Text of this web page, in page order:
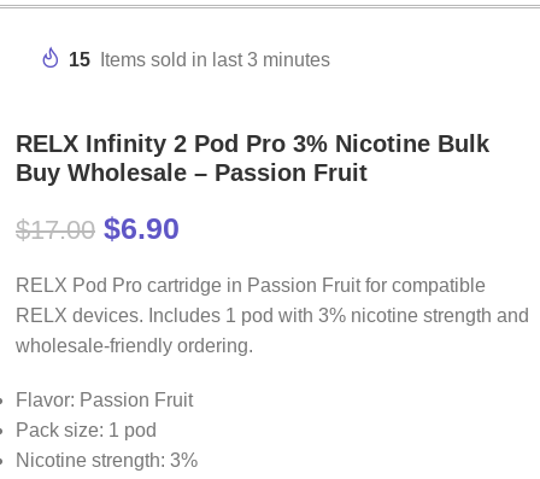
15 Items sold in last 3 minutes
RELX Infinity 2 Pod Pro 3% Nicotine Bulk
Buy Wholesale – Passion Fruit
$17.00 $6.90
RELX Pod Pro cartridge in Passion Fruit for compatible
RELX devices. Includes 1 pod with 3% nicotine strength and
wholesale-friendly ordering.
Flavor: Passion Fruit
Pack size: 1 pod
Nicotine strength: 3%